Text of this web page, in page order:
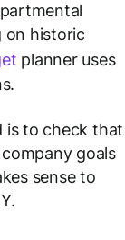
on historic
planner uses
is to check that
goals
sense to